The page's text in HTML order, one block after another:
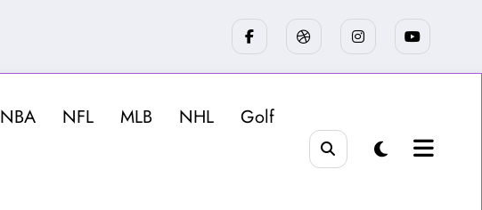
NBA NFL MLB NHL Golf